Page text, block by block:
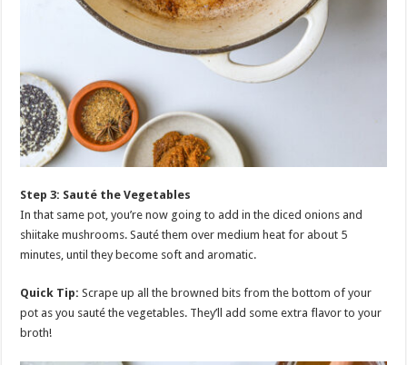
Step 3: Sauté the Vegetables
In that same pot, you’re now going to add in the diced onions and
shiitake mushrooms. Sauté them over medium heat for about 5
minutes, until they become soft and aromatic.
Quick Tip: Scrape up all the browned bits from the bottom of your
pot as you sauté the vegetables. They’ll add some extra flavor to your
broth!